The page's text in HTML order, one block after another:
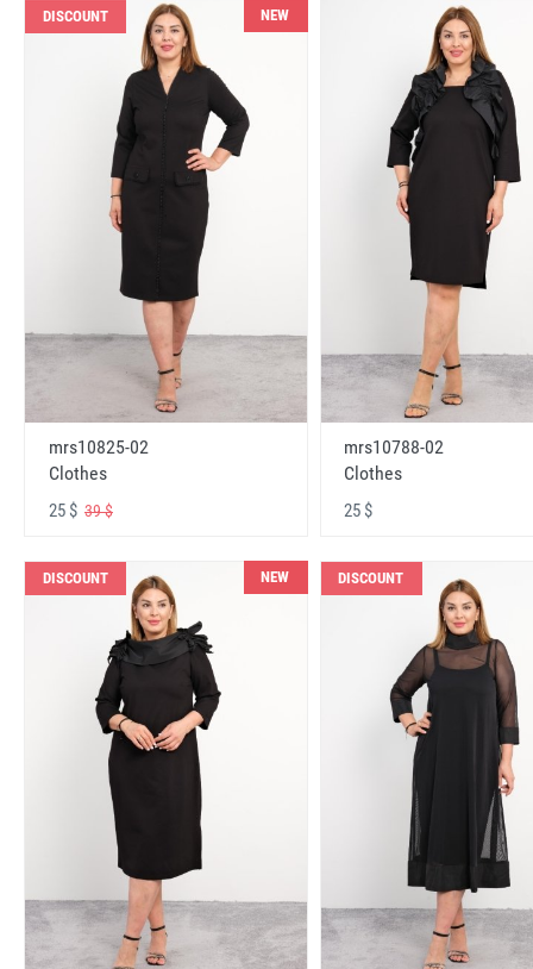
DISCOUNT NEW
mrs10825-02
Clothes
25 $ 39 $
mrs10788-02
Clothes
25 $
DISCOUNT NEW DISCOUNT